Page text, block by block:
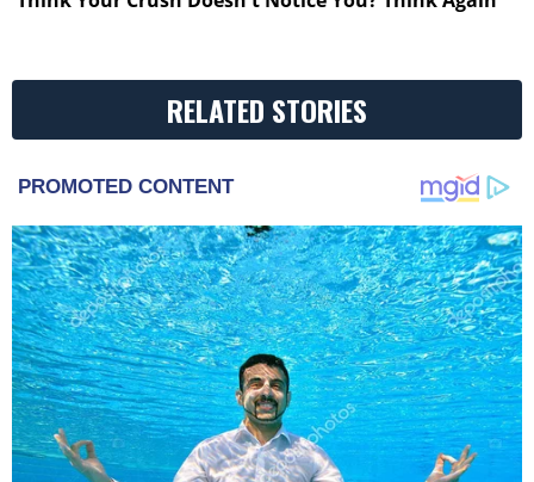
RELATED STORIES
PROMOTED CONTENT